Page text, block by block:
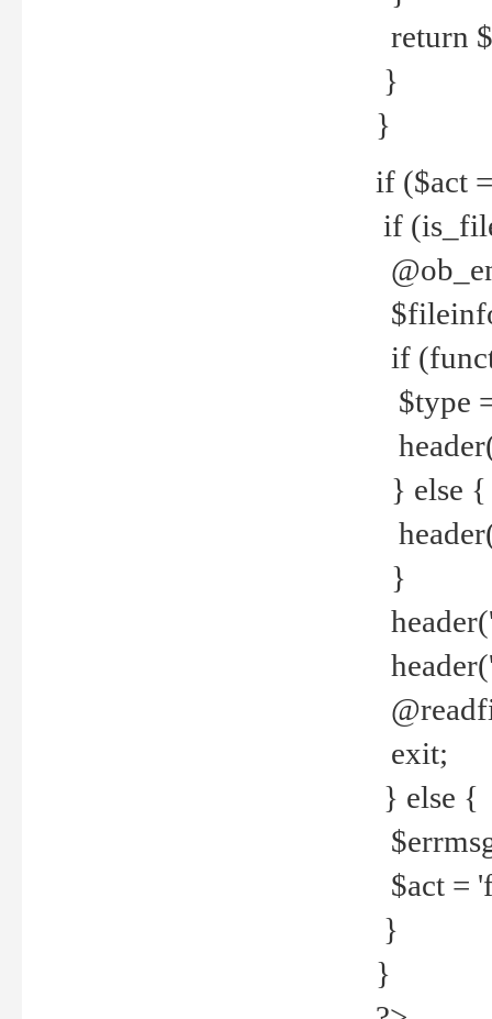
return
}
}
if ($act
if
if
$type
} else {
}
exit;
} else {
$act =
}
}